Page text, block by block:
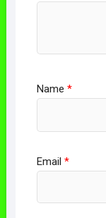
Name *
Email *